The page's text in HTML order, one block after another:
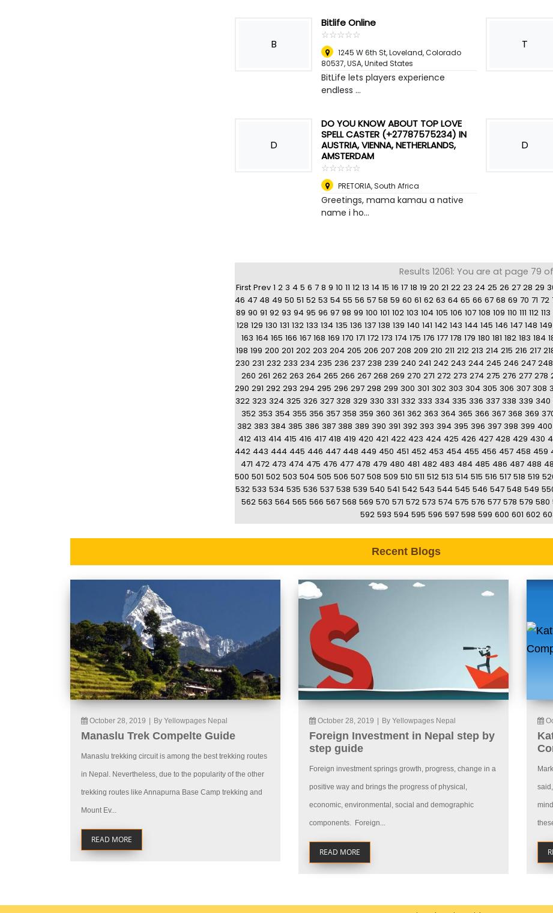
B
Bitlife Online
☆☆☆☆☆
★★★★★
1245 W 6th St, Loveland, Colorado
80537, USA,United States
BitLife lets players experience
endless ...
T
D
DO YOU KNOW ABOUT TOP LOVE
SPELL CASTER (+27787575234) IN
AUSTRIA, VIENNA, NETHERLANDS,
AMSTERDAM
☆☆☆☆☆
★★★★★
PRETORIA,South Africa
Greetings, mama kamau a native
name i ho...
D
Results 12061: You are at page 79
First Prev 1 2 3 4 5 6 7 8 9 10 11 12 13 14 15 16 17 18 19 20 21 22 23 24 25 26 27 28 29
46 47 48 49 50 51 52 53 54 55 56 57 58 59 60 61 62 63 64 65 66 67 68 69 70 71 72
89 90 91 92 93 94 95 96 97 98 99 100 101 102 103 104 105 106 107 108 109 110 111 112 113
128 129 130 131 132 133 134 135 136 137 138 139 140 141 142 143 144 145 146 147 148 149
163 164 165 166 167 168 169 170 171 172 173 174 175 176 177 178 179 180 181 182 183 184
198 199 200 201 202 203 204 205 206 207 208 209 210 211 212 213 214 215 216 217
230 231 232 233 234 235 236 237 238 239 240 241 242 243 244 245 246 247 248
260 261 262 263 264 265 266 267 268 269 270 271 272 273 274 275 276 277 278
290 291 292 293 294 295 296 297 298 299 300 301 302 303 304 305 306 307 308
322 323 324 325 326 327 328 329 330 331 332 333 334 335 336 337 338 339 340
352 353 354 355 356 357 358 359 360 361 362 363 364 365 366 367 368 369
382 383 384 385 386 387 388 389 390 391 392 393 394 395 396 397 398 399 400
412 413 414 415 416 417 418 419 420 421 422 423 424 425 426 427 428 429 430
442 443 444 445 446 447 448 449 450 451 452 453 454 455 456 457 458 459
471 472 473 474 475 476 477 478 479 480 481 482 483 484 485 486 487 488
500 501 502 503 504 505 506 507 508 509 510 511 512 513 514 515 516 517 518 519
532 533 534 535 536 537 538 539 540 541 542 543 544 545 546 547 548 549
562 563 564 565 566 567 568 569 570 571 572 573 574 575 576 577 578 579 580
592 593 594 595 596 597 598 599 600 601 602
Recent Blogs
October 28, 2019 By Yellowpages Nepal
Manaslu Trek Compelte Guide
Manaslu trekking circuit is among the best trekking routes
in Nepal. Nevertheless, due to the popularity of the other
trekking routes like Annapurna Base Camp trekking and
Mount Ev...
READ MORE
October 28, 2019 By Yellowpages Nepal
Foreign Investment in Nepal step by
step guide
Foreign investment springs growth, progress, change in a
positive way and brings the progress of physical,
economic, environmental, social and demographic
components. Foreign...
READ MORE